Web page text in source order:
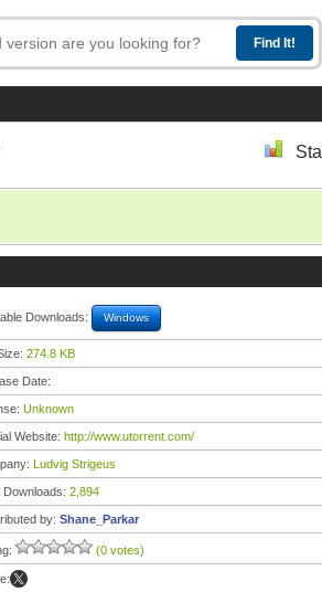
Downloads: Windows
274.8 KB
Date:
Unknown
Website: http://www.utorrent.com/
Ludvig Strigeus
Downloads: 2,894
by: Shane_Parkar
(0 votes)